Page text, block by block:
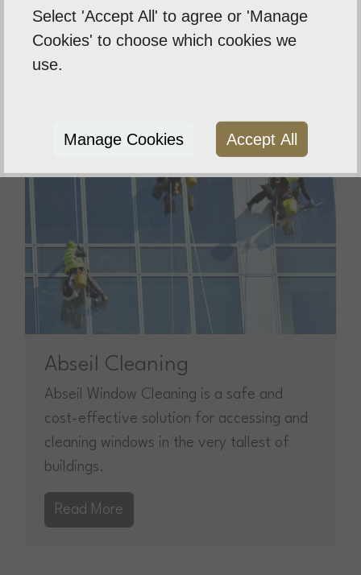
features without leaving marks
Abseil Cleaning
Abseil Window Cleaning is a safe and
cost-effective solution for accessing and
cleaning windows in the very tallest of
buildings.
Read More
Select 'Accept All' to agree or 'Manage
Cookies' to choose which cookies we
use.
Manage Cookies Accept All